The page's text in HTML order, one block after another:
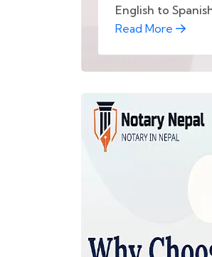
English to
Read More